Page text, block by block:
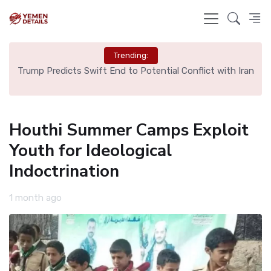
Trending:
Trump Predicts Swift End to Potential Conflict with Iran
Houthi Summer Camps Exploit
Youth for Ideological
Indoctrination
1 month ago